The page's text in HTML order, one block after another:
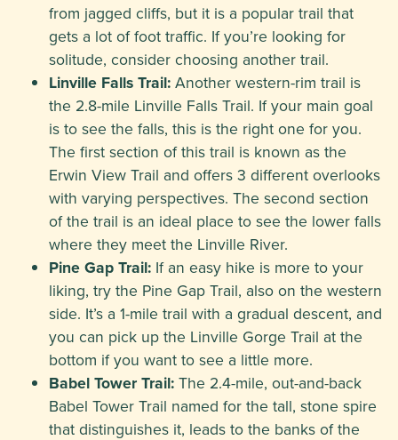
from jagged cliffs, but it is a popular trail that
gets a lot of foot traffic. If you’re looking for
solitude, consider choosing another trail.
Linville Falls Trail: Another western-rim trail is
the 2.8-mile Linville Falls Trail. If your main goal
is to see the falls, this is the right one for you.
The first section of this trail is known as the
Erwin View Trail and offers 3 different overlooks
with varying perspectives. The second section
of the trail is an ideal place to see the lower falls
where they meet the Linville River.
Pine Gap Trail: If an easy hike is more to your
liking, try the Pine Gap Trail, also on the western
side. It’s a 1-mile trail with a gradual descent, and
you can pick up the Linville Gorge Trail at the
bottom if you want to see a little more.
Babel Tower Trail: The 2.4-mile, out-and-back
Babel Tower Trail named for the tall, stone spire
that distinguishes it, leads to the banks of the